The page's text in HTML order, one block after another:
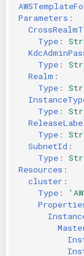
Parameters :
Type :
Type :
Realm :
Type :
Type :
Type :
SubnetId :
Type :
Resources :
cluster :
Type :